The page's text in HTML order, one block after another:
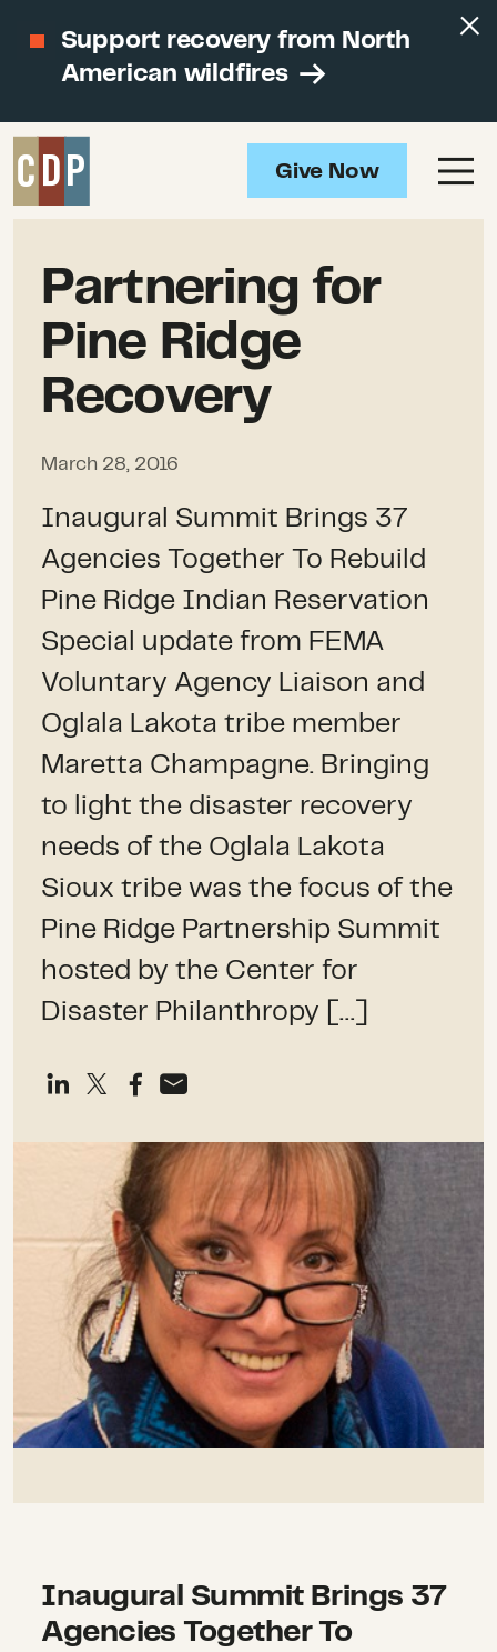
Support recovery from North
American wildfires
Give Now
Partnering for
Pine Ridge
Recovery
March 28, 2016
Inaugural Summit Brings 37
Agencies Together To Rebuild
Pine Ridge Indian Reservation
Special update from FEMA
Voluntary Agency Liaison and
Oglala Lakota tribe member
Maretta Champagne. Bringing
to light the disaster recovery
needs of the Oglala Lakota
Sioux tribe was the focus of the
Pine Ridge Partnership Summit
hosted by the Center for
Disaster Philanthropy […]
Inaugural Summit Brings 37
Agencies Together To